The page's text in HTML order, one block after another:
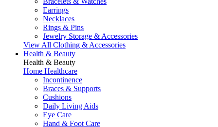
Earrings
Necklaces
Rings & Pins
Jewelry Storage & Accessories
View All Clothing & Accessories
Health & Beauty
Health & Beauty
Home Healthcare
Incontinence
Braces & Supports
Cushions
Daily Living Aids
Eye Care
Hand & Foot Care